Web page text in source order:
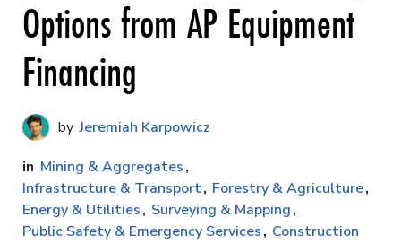
Options from AP Equipment
Financing
Jeremiah Karpowicz
Mining & Aggregates
Infrastructure & Transport Forestry & Agriculture
Energy & Utilities
Surveying & Mapping
Public Safety & Emergency Services
Construction